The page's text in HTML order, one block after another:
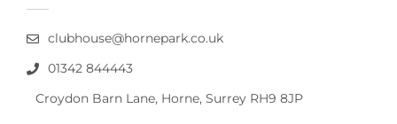
clubhouse@hornepark.co.uk
01342 844443
Croydon Barn Lane, Horne, Surrey RH9 8JP